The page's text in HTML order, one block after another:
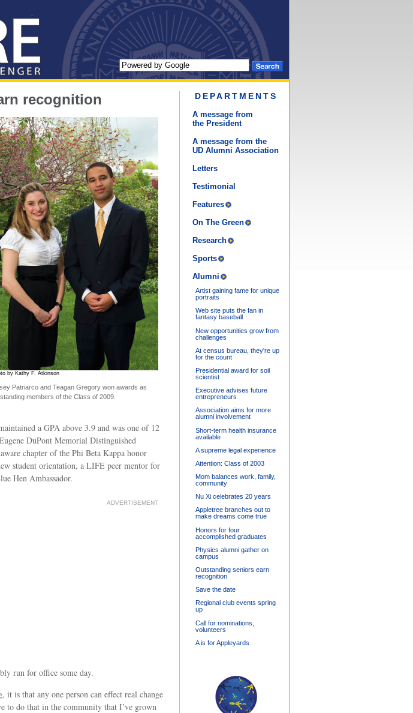
DEPARTMENTS
A message from
the President
A message from the
UD Alumni Association
Letters
Testimonial
Features
On The Green
Research
Sports
Alumni
Artist gaining fame for unique
portraits
Web site puts the fan in
fantasy baseball
New opportunities grow from
challenges
At census bureau, they're up
for the count
Presidential award for soil
scientist
Executive advises future
entrepreneurs
Association aims for more
alumni involvement
Short-term health insurance
available
A supreme legal experience
Attention: Class of 2003
Mom balances work, family,
community
Nu Xi celebrates 20 years
Appletree branches out to
make dreams come true
Honors for four
accomplished graduates
Physics alumni gather on
campus
Outstanding seniors earn
recognition
Save the date
Regional club events spring
up
Call for nominations,
volunteers
A is for Appleyards
recognition
by Kathy F. Atkinson
Patriarco and Teagan Gregory won awards as
members of the Class of 2009.
a GPA above 3.9 and was one of 12
DuPont Memorial Distinguished
chapter of the Phi Beta Kappa honor
student orientation, a LIFE peer mentor for
Hen Ambassador.
ADVERTISEMENT
run for office some day.
is that any one person can effect real change
to do that in the community that I’ve grown